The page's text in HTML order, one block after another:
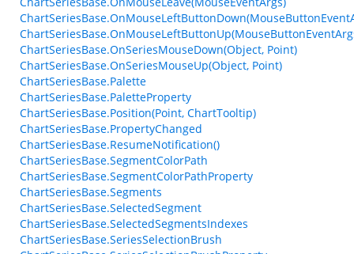
ChartSeriesBase.OnSeriesMouseDown(Object, Point)
ChartSeriesBase.OnSeriesMouseUp(Object, Point)
ChartSeriesBase.Palette
ChartSeriesBase.PaletteProperty
ChartSeriesBase.Position(Point, ChartTooltip)
ChartSeriesBase.PropertyChanged
ChartSeriesBase.ResumeNotification()
ChartSeriesBase.SegmentColorPath
ChartSeriesBase.SegmentColorPathProperty
ChartSeriesBase.Segments
ChartSeriesBase.SelectedSegment
ChartSeriesBase.SelectedSegmentsIndexes
ChartSeriesBase.SeriesSelectionBrush